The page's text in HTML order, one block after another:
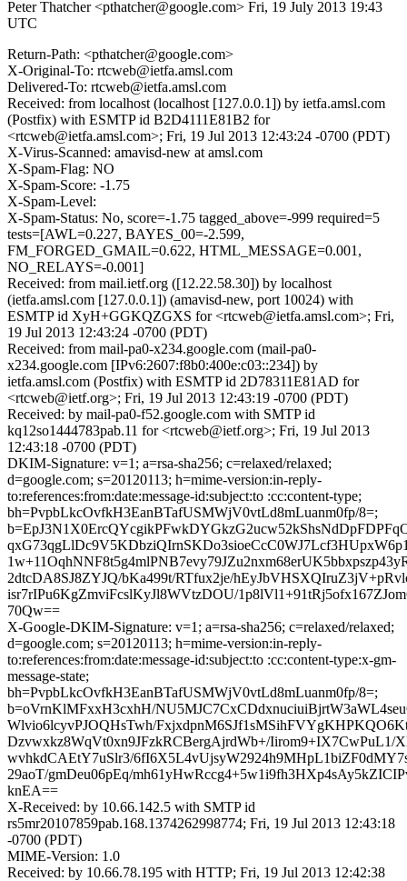
Peter Thatcher <pthatcher@google.com> Fri, 19 July 2013 19:43
UTC
Return-Path: <pthatcher@google.com>
X-Original-To: rtcweb@ietfa.amsl.com
Delivered-To: rtcweb@ietfa.amsl.com
Received: from localhost (localhost [127.0.0.1]) by ietfa.amsl.com
(Postfix) with ESMTP id B2D4111E81B2 for
<rtcweb@ietfa.amsl.com>; Fri, 19 Jul 2013 12:43:24 -0700 (PDT)
X-Virus-Scanned: amavisd-new at amsl.com
X-Spam-Flag: NO
X-Spam-Score: -1.75
X-Spam-Level:
X-Spam-Status: No, score=-1.75 tagged_above=-999 required=5
tests=[AWL=0.227, BAYES_00=-2.599,
FM_FORGED_GMAIL=0.622, HTML_MESSAGE=0.001,
NO_RELAYS=-0.001]
Received: from mail.ietf.org ([12.22.58.30]) by localhost
(ietfa.amsl.com [127.0.0.1]) (amavisd-new, port 10024) with
ESMTP id XyH+GGKQZGXS for <rtcweb@ietfa.amsl.com>; Fri,
19 Jul 2013 12:43:24 -0700 (PDT)
Received: from mail-pa0-x234.google.com (mail-pa0-
x234.google.com [IPv6:2607:f8b0:400e:c03::234]) by
ietfa.amsl.com (Postfix) with ESMTP id 2D78311E81AD for
<rtcweb@ietf.org>; Fri, 19 Jul 2013 12:43:19 -0700 (PDT)
Received: by mail-pa0-f52.google.com with SMTP id
kq12so1444783pab.11 for <rtcweb@ietf.org>; Fri, 19 Jul 2013
12:43:18 -0700 (PDT)
DKIM-Signature: v=1; a=rsa-sha256; c=relaxed/relaxed;
d=google.com; s=20120113; h=mime-version:in-reply-
to:references:from:date:message-id:subject:to :cc:content-type;
bh=PvpbLkcOvfkH3EanBTafUSMWjV0vtLd8mLuanm0fp/8=;
2dtcDA8SJ8ZYJQ/bKa499t/RTfux2je/
isr7rIPu6KgZmviFcslKyJl8WVtzDOU/
70Qw==
X-Google-DKIM-Signature: v=1; a=rsa-sha256; c=relaxed/relaxed;
d=google.com; s=20120113; h=mime-version:in-reply-
to:references:from:date:message-id:subject:to :cc:content-type:x-gm-
message-state;
bh=PvpbLkcOvfkH3EanBTafUSMWjV0vtLd8mLuanm0fp/8=;
b=oVrnKlMFxxH3cxhH/
Wlvio6lcyvPJOQHsTwh/
Dzvwxkz8WqVt0xn9JFzkRCBergAjrdWb+/Iirom9+IX7CwPuL1/
wvhkdCAEtY7uSlr3/
29aoT/gmDeu06pEq/
knEA==
X-Received: by 10.66.142.5 with SMTP id
rs5mr20107859pab.168.1374262998774; Fri, 19 Jul 2013 12:43:18
-0700 (PDT)
MIME-Version: 1.0
Received: by 10.66.78.195 with HTTP; Fri, 19 Jul 2013 12:42:38